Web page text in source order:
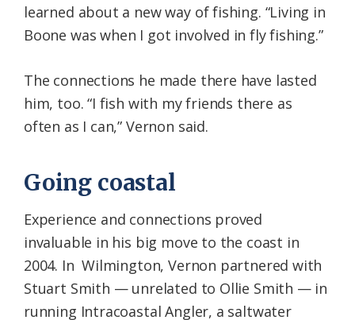
learned about a new way of fishing. “Living in
Boone was when I got involved in fly fishing.”
The connections he made there have lasted
him, too. “I fish with my friends there as
often as I can,” Vernon said.
Going coastal
Experience and connections proved
invaluable in his big move to the coast in
2004. In Wilmington, Vernon partnered with
Stuart Smith — unrelated to Ollie Smith — in
running Intracoastal Angler, a saltwater